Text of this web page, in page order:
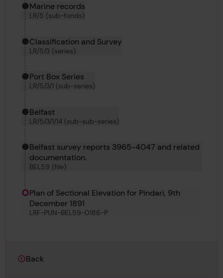
Marine records
LR/5 (sub-fonds)
Classification and Survey
LR/5/3 (series)
Port Box Series
LR/5/3/1 (sub-series)
Belfast
LR/5/3/1/14 (sub-sub-series)
Belfast survey reports 3965-4047 and related
documentation.
BEL59 (file)
Plan of Sectional Elevation for Pindari, 9th
December 1891
LRF-PUN-BEL59-0186-P
Back